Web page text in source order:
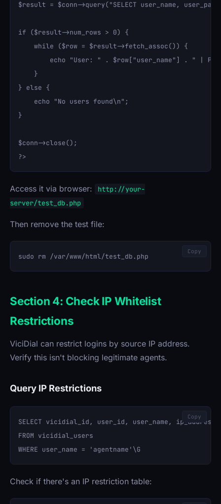
$result = $conn->query("SELECT user_name,
if ($result->num_rows > 0) {
    while ($row = $result->fetch_assoc()) {
echo "User: " . $row["user_name"] . " |
    }
} else {
    echo "No users found\n";
}
$conn->close();
Access it via browser:
http://your-
server/test_db.php
Then remove the test file:
Copy
Section 4: Check IP Whitelist
Restrictions
ViciDial can restrict logins by source IP address.
Verify this isn't blocking legitimate agents.
Query IP Restrictions
SELECT vicidial_id, user_id, user_name,
FROM vicidial_users
Copy
Check if there's an IP restriction table: